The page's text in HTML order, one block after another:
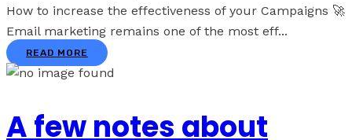
How to increase the effectiveness of your Campaigns 🚀
Email marketing remains one of the most eff...
READ MORE
A few notes about